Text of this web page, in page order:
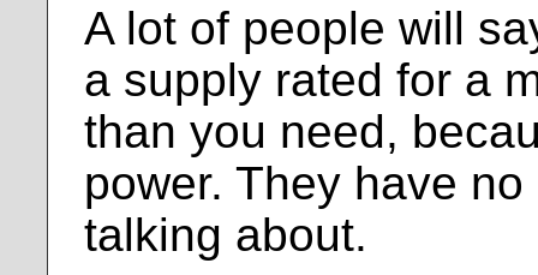
A lot of people will
a supply rated for a
than you need,
power. They have
talking about.